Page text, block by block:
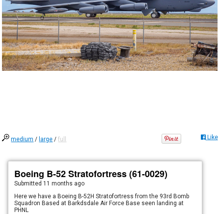
medium / large /full Like
Boeing B-52 Stratofortress (61-0029)
Submitted 11 months ago
Here we have a Boeing B-52H Stratofortress from the 93rd Bomb
Squadron Based at Barkdsdale Air Force Base seen landing at
PHNL